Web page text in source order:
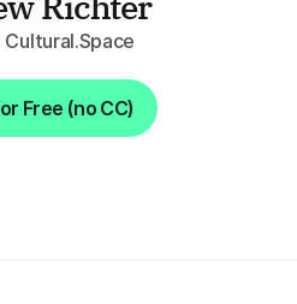
Cultural.Space
Free (no CC)
Free (no CC)